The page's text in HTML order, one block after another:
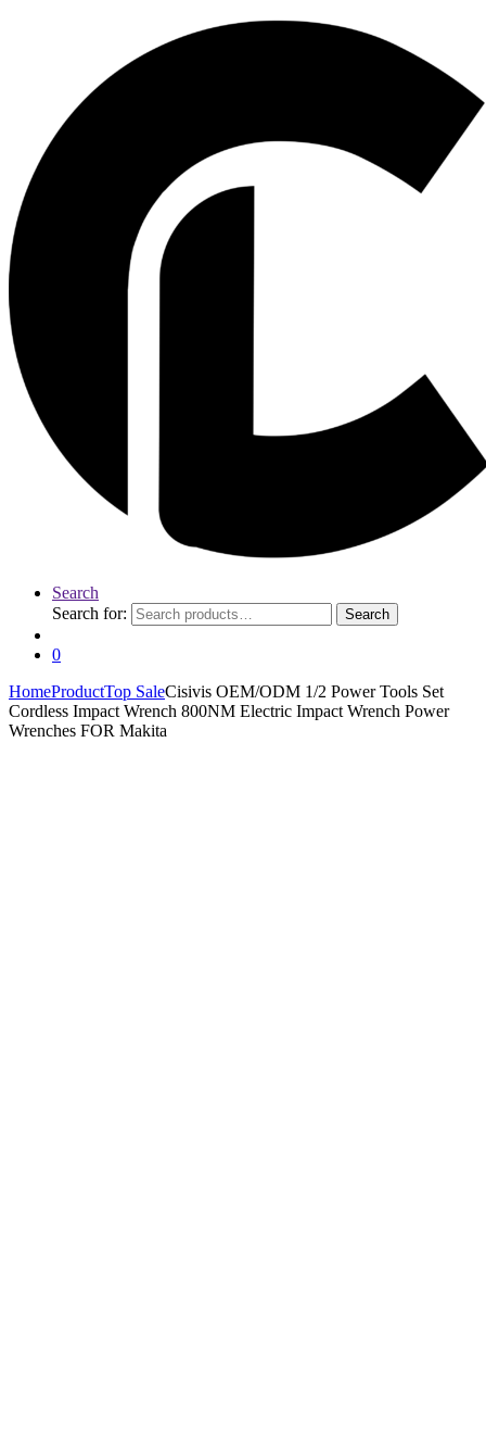
Search
Search for:
Search
0
HomeProductTop SaleCisivis OEM/ODM 1/2 Power Tools Set
Cordless Impact Wrench 800NM Electric Impact Wrench Power
Wrenches FOR Makita